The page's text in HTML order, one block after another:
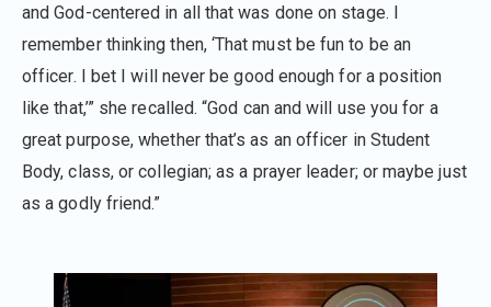
and God-centered in all that was done on stage. I
remember thinking then, ‘That must be fun to be an
officer. I bet I will never be good enough for a position
like that,’” she recalled. “God can and will use you for a
great purpose, whether that’s as an officer in Student
Body, class, or collegian; as a prayer leader; or maybe just
as a godly friend.”